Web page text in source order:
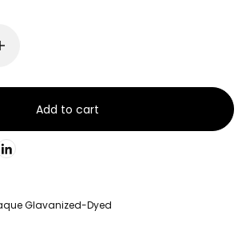
Add to cart
Glavanized-Dyed